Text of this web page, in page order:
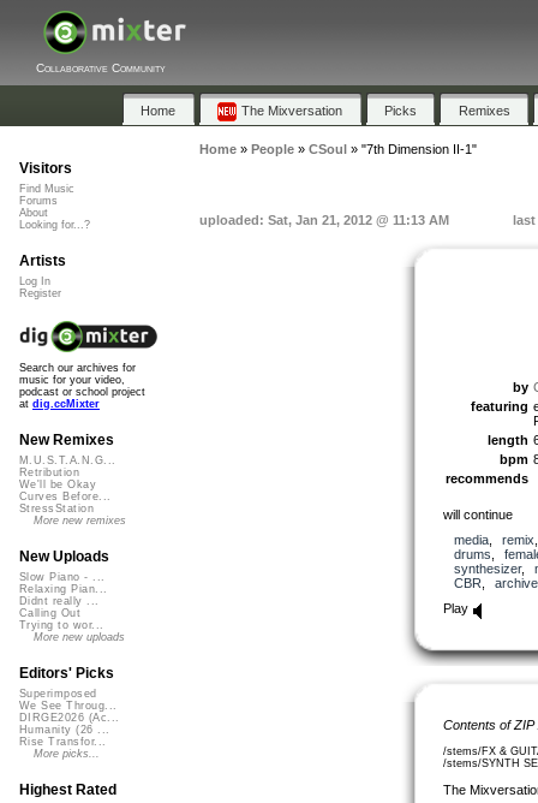
Collaborative Community
Home The Mixversation Picks Remixes
Home» People» CSoul » "7th Dimension II-1"
uploaded: Sat, Jan 21, 2012 @ 11:13 AM last
by
featuring
length
bpm
recommends
will continue
media, remix
drums
synthesizer,
CBR
archive
Play
Contents of
/stems/FX &
/stems/SYNTH
The
Visitors
Find Music
Forums
About
Looking for...?
Artists
Log In
Register
Search our archives for
music for your video,
podcast or school project
at dig.ccMixter
New Remixes
M.U.S.T.A.N.G...
Retribution
We'll be Okay
Curves Before...
StressStation
More new remixes
New Uploads
Slow Piano - ...
Relaxing Pian...
Didnt really ...
Calling Out
Trying to wor...
More new uploads
Editors' Picks
Superimposed
We See Throug...
DIRGE2026 (Ac...
Humanity (26 ...
Rise Transfor...
More picks...
Highest Rated